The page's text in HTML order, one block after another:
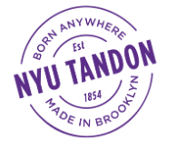
NYU Tandon Made in